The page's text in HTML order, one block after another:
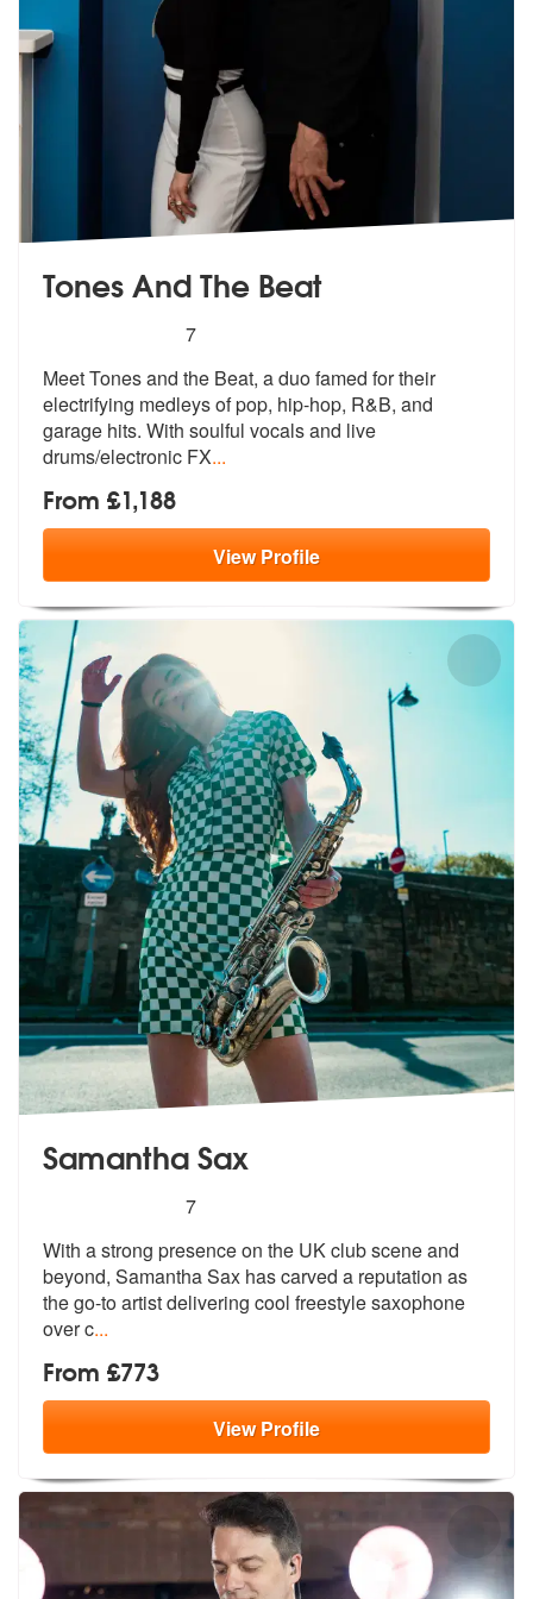
Tones And The Beat
stars - Tones And The Beat are Highly
7
Meet Tones and the Beat, a duo famed for their
electrifying medleys ofpop, hip-hop, R&B, and
garage hits. With soulful vocals and live
drums/electronic FX...
From £1,188
ViewProfile
Samantha Sax
stars - Samantha Sax are Highly Recommended
7
With a strong presence on the UK club scene and
beyond, Samantha Sax has carved a reputation as
the go-to artist delivering cool freestyle saxophone
over c...
From £773
ViewProfile